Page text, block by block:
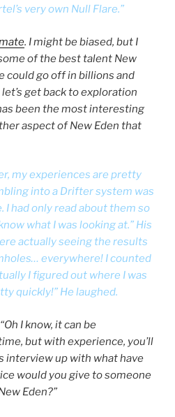
very own Null Flare.”
. I might be biased, but I
of the best talent New
could go off in billions and
get back to exploration
been the most interesting
aspect of New Eden that
my experiences are pretty
into a Drifter system was
had only read about them so
what I was looking at.” His
actually seeing the results
everywhere! I counted
I figured out where I was
quickly!” He laughed.
“Oh I know, it can be
but with experience, you’ll
interview up with what have
would you give to someone
Eden?”